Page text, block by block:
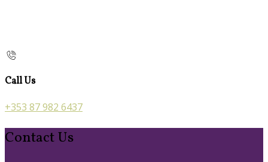
Call Us
+353 87 982 6437
Contact Us